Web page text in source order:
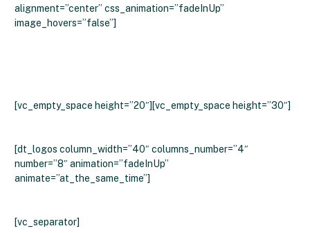
alignment=”center” css_animation=”fadeInUp”
image_hovers=”false”]
[vc_empty_space height=”20″][vc_empty_space height=”30″]
[dt_logos column_width=”40″ columns_number=”4″
number=”8″ animation=”fadeInUp”
animate=”at_the_same_time”]
[vc_separator]